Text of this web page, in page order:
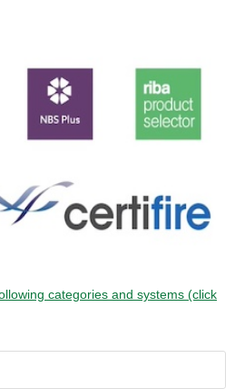
categories and systems (click